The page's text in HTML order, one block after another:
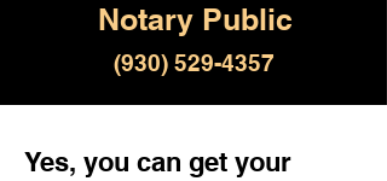
Notary Public
(930) 529-4357
Yes, you can get your